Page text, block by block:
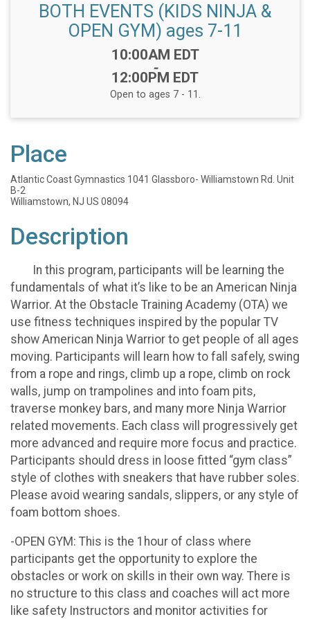
BOTH EVENTS (KIDS NINJA &
OPEN GYM) ages 7-11
Time:
10:00AM EDT
-
12:00PM EDT
Open to ages 7 - 11.
Place
Atlantic Coast Gymnastics 1041 Glassboro- Williamstown Rd. Unit
B-2
Williamstown, NJ US 08094
Description
In this program, participants will be learning the
fundamentals of what it’s like to be an American Ninja
Warrior. At the Obstacle Training Academy (OTA) we
use fitness techniques inspired by the popular TV
show American Ninja Warrior to get people of all ages
moving. Participants will learn how to fall safely, swing
from a rope and rings, climb up a rope, climb on rock
walls, jump on trampolines and into foam pits,
traverse monkey bars, and many more Ninja Warrior
related movements. Each class will progressively get
more advanced and require more focus and practice.
Participants should dress in loose fitted “gym class”
style of clothes with sneakers that have rubber soles.
Please avoid wearing sandals, slippers, or any style of
foam bottom shoes.
-OPEN GYM: This is the 1hour of class where
participants get the opportunity to explore the
obstacles or work on skills in their own way. There is
no structure to this class and coaches will act more
like safety Instructors and monitor activities for